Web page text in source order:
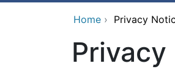
Home › Privacy